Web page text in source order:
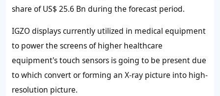
share ofUS$ 25.6 Bn during the forecast period.
IGZO displays currently utilized in medical equipment
to power the screens of higher healthcare
equipment's touch sensors is going to be present due
to which convert or forming an X-ray picture into high-
resolution picture.